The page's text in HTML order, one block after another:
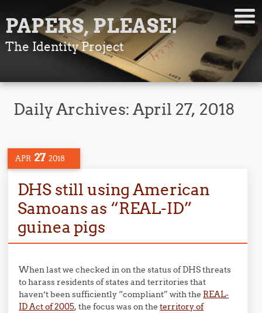
PAPERS, PLEASE!
The Identity Project
Daily Archives:April 27, 2018
APR 27 2018
DHS still using American
Samoans as “REAL-ID”
guinea pigs
When last we checked in on the status of DHS threats
to harass residents of states and territories that
haven’t been sufficiently “compliant” with the REAL-
ID Act of 2005, the focus was on theterritory of